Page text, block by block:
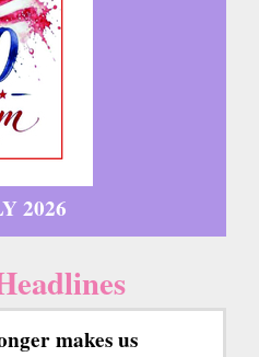
2026
makes us